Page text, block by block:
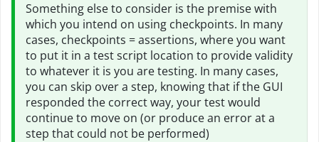
Something else to consider is the premise with
which you intend on using checkpoints. In many
cases, checkpoints = assertions, where you want
to put it in a test script location to provide validity
to whatever it is you are testing. In many cases,
you can skip over a step, knowing that if the GUI
responded the correct way, your test would
continue to move on (or produce an error at a
step that could not be performed)